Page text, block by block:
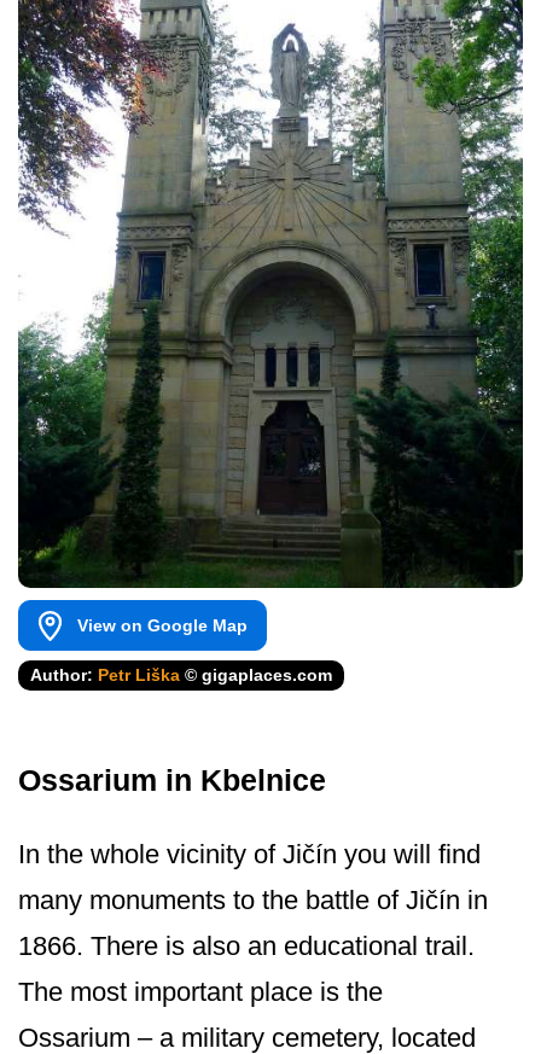
View on Google Map
Author: Petr Liška © gigaplaces.com
Ossarium in Kbelnice
In the whole vicinity of Jičín you will find
many monuments to the battle of Jičín in
1866. There is also an educational trail.
The most important place is the
Ossarium – a military cemetery, located